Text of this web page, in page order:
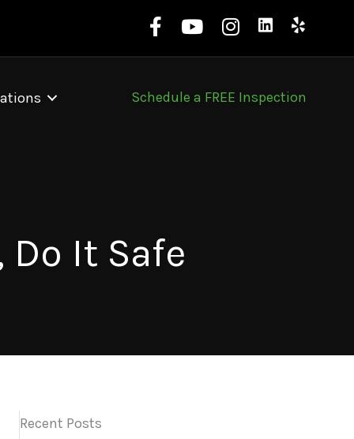
Schedule a FREE Inspection
It Safe
Recent Posts